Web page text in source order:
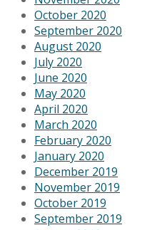
October 2020
September 2020
August 2020
July 2020
June 2020
May 2020
April 2020
March 2020
February 2020
January 2020
December 2019
November 2019
October 2019
September 2019